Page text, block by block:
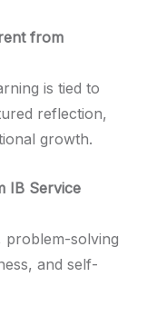
from
is tied to
reflection,
growth.
IB Service
problem-solving
and self-